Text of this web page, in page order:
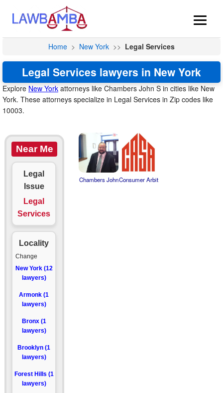
Home > New York >> Legal Services
Legal Services lawyers in New York
Explore New York attorneys like Chambers John S in cities like New
York. These attorneys specialize in Legal Services in Zip codes like
10003.
Near Me
Legal
Issue
Legal
Services
Locality
Change
New York (12
lawyers)
Armonk (1
lawyers)
Bronx (1
lawyers)
Brooklyn (1
lawyers)
Forest Hills (1
lawyers)
Chambers JohnConsumer Arbit